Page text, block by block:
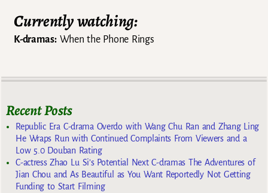
Currently watching:
K-dramas:When the Phone Rings
Recent Posts
Republic Era C-drama Overdo with Wang Chu Ran and Zhang Ling
He Wraps Run with Continued Complaints From Viewers and a
Low 5.0 Douban Rating
C-actress Zhao Lu Si’s Potential Next C-dramas The Adventures of
Jian Chou and As Beautiful as You Want Reportedly Not Getting
Funding to Start Filming